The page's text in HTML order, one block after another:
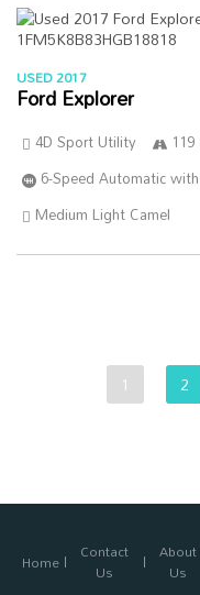
USED 2017
Ford Explorer
4D Sport Utility
6-Speed Automatic
Medium Light Camel
1 2
Home Contact
Us
About
Us